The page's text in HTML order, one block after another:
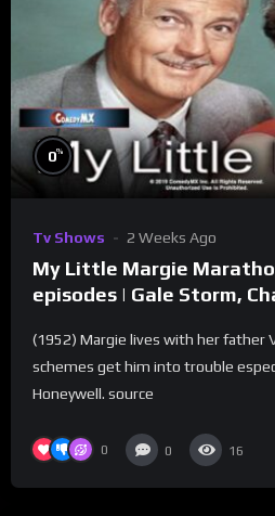
0%
Tv Shows 2 Weeks Ago
My Little Margie
episodes | Gale Storm,
(1952) Margie lives with her father
schemes get him into trouble
Honeywell. source
0 0 16